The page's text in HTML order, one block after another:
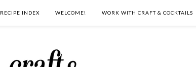
RECIPE INDEX WELCOME! WORK WITH CRAFT & COCKTAILS